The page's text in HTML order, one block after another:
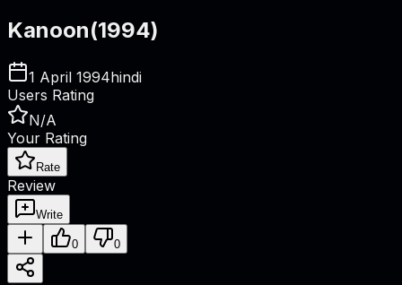
Kanoon(1994)
1 April 1994hindi
Users Rating
N/A
Your Rating
Rate
Review
Write
0 0